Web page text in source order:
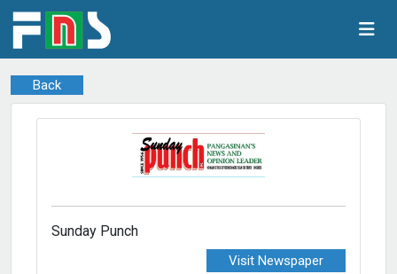
Back
Sunday Punch
Visit Newspaper